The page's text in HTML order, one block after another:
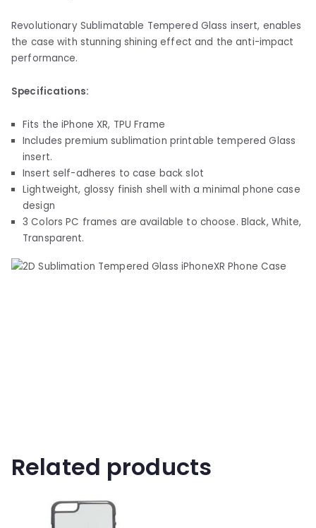
Revolutionary Sublimatable Tempered Glass insert, enables
the case with stunning shining effect and the anti-impact
performance.
Specifications:
Fits the iPhone XR, TPU Frame
Includes premium sublimation printable tempered Glass
insert.
Insert self-adheres to case back slot
Lightweight, glossy finish shell with a minimal phone case
design
3 Colors PC frames are available to choose. Black, White,
Transparent.
Related products